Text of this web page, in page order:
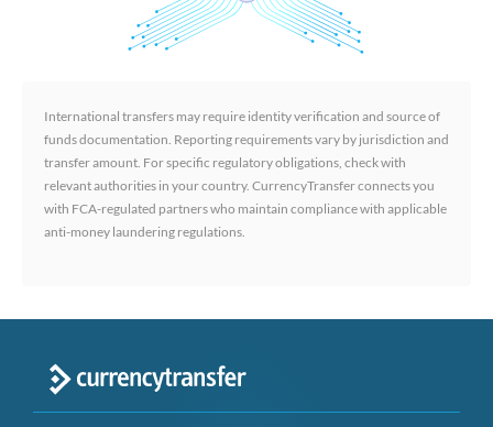
International transfers may require identity verification and source of
funds documentation. Reporting requirements vary by jurisdiction and
transfer amount. For specific regulatory obligations, check with
relevant authorities in your country. CurrencyTransfer connects you
with FCA-regulated partners who maintain compliance with applicable
anti-money laundering regulations.